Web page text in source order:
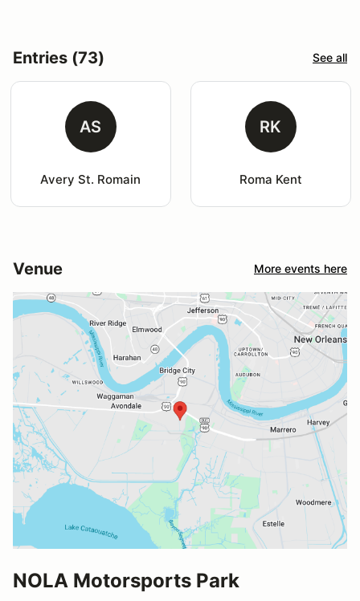
Entries (73) See all
AS
Avery St. Romain
RK
Roma Kent
Venue More events here
NOLA Motorsports Park